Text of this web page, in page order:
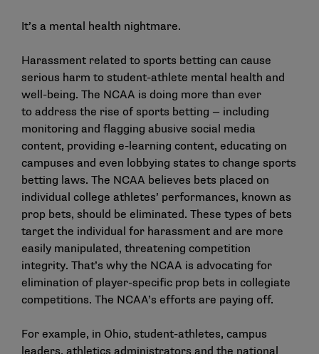
It’s a mental health nightmare.
Harassment related to sports betting can cause
serious harm to student-athlete mental health and
well-being. The NCAA is doing more than ever
to address the rise of sports betting — including
monitoring and flagging abusive social media
content, providing e-learning content, educating on
campuses and even lobbying states to change sports
betting laws. The NCAA believes bets placed on
individual college athletes’ performances, known as
prop bets, should be eliminated. These types of bets
target the individual for harassment and are more
easily manipulated, threatening competition
integrity. That’s why the NCAA is advocating for
elimination of player-specific prop bets in collegiate
competitions. The NCAA’s efforts are paying off.
For example, in Ohio, student-athletes, campus